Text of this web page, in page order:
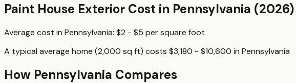
Paint House Exterior Cost in Pennsylvania (2026)
Average cost in Pennsylvania: $2 - $5 persquare foot
A typical average home (2,000 sq ft) costs $3,180 - $10,600 in Pennsylvania
How Pennsylvania Compares